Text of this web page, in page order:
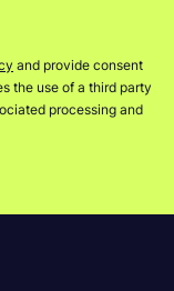
and provide consent
the use of a third party
processing and